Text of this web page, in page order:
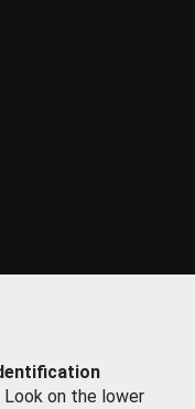
on the lower